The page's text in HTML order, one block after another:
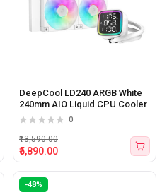
DeepCool LD240 ARGB White
240mm AIO Liquid CPU Cooler
0
₹5,890.00
₹13,590.00
-48%